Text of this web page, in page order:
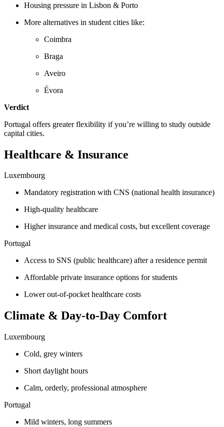
Housing pressure in Lisbon & Porto
More alternatives in student cities like:
Coimbra
Braga
Aveiro
Évora
Verdict
Portugal offers greater flexibility if you’re willing to study outside
capital cities.
Healthcare & Insurance
Luxembourg
Mandatory registration with CNS (national health insurance)
High-quality healthcare
Higher insurance and medical costs, but excellent coverage
Portugal
Access to SNS (public healthcare) after a residence permit
Affordable private insurance options for students
Lower out-of-pocket healthcare costs
Climate & Day-to-Day Comfort
Luxembourg
Cold, grey winters
Short daylight hours
Calm, orderly, professional atmosphere
Portugal
Mild winters, long summers